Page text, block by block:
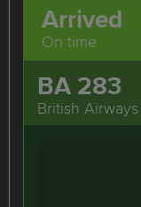
BA 283
British Airways
Arrived
On time